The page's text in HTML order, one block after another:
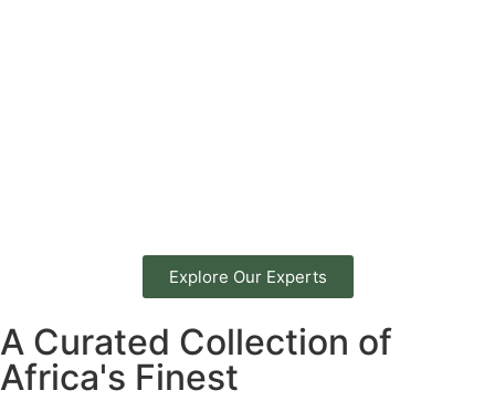
Explore Our Experts
A Curated Collection of
Africa's Finest